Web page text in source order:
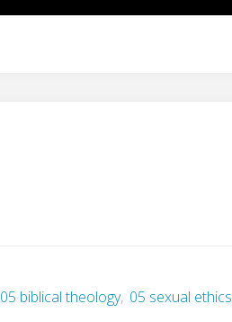
05 biblical theology, 05 sexual ethics